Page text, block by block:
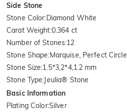
Side Stone
Stone Color:Diamond White
Carat Weight:0.364 ct
Number of Stones:12
Stone Shape:Marquise, Perfect Circle
Stone Size:1.5*3,2*4,1.2 mm
Stone Type:Jeulia® Stone
Basic Information
Plating Color:Silver